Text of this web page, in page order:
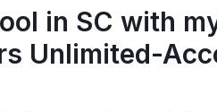
in SC with
Unlimited-